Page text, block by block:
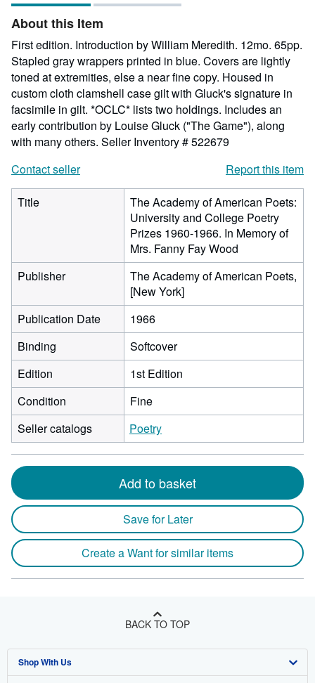
About this Item
First edition. Introduction by William Meredith. 12mo. 65pp.
Stapled gray wrappers printed in blue. Covers are lightly
toned at extremities, else a near fine copy. Housed in
custom cloth clamshell case gilt with Gluck's signature in
facsimile in gilt. *OCLC* lists two holdings. Includes an
early contribution by Louise Gluck ("The Game"), along
with many others. Seller Inventory # 522679
Contact seller
Report this item
Title
The Academy of American Poets:
University and College Poetry
Prizes 1960-1966. In Memory of
Mrs. Fanny Fay Wood
Publisher
The Academy of American Poets,
[New York]
Publication Date
1966
Binding
Softcover
Edition
1st Edition
Condition
Fine
Seller catalogs
Poetry
Add to basket
Save for Later
Create a Want for similar items
BACK TO TOP
Shop With Us